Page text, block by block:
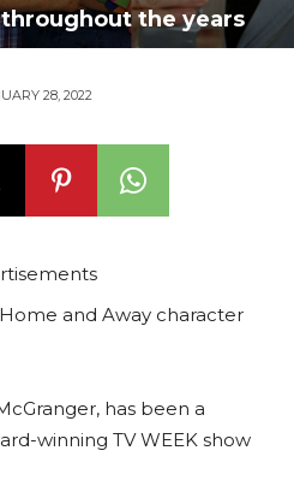
the years
28, 2022
and Away character
has been a
winning TV WEEK show